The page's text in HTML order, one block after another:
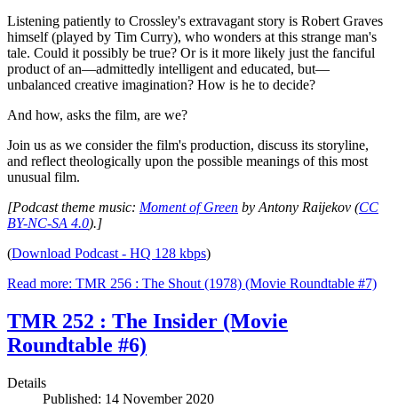
Listening patiently to Crossley's extravagant story is Robert Graves
himself (played by Tim Curry), who wonders at this strange man's
tale. Could it possibly be true? Or is it more likely just the fanciful
product of an—admittedly intelligent and educated, but—
unbalanced creative imagination? How is he to decide?
And how, asks the film, are we?
Join us as we consider the film's production, discuss its storyline,
and reflect theologically upon the possible meanings of this most
unusual film.
[Podcast theme music: Moment of Green by Antony Raijekov (CC
BY-NC-SA 4.0).]
(Download Podcast - HQ 128 kbps)
Read more: TMR 256 : The Shout (1978) (Movie Roundtable #7)
TMR 252 : The Insider (Movie
Roundtable #6)
Details
Published: 14 November 2020